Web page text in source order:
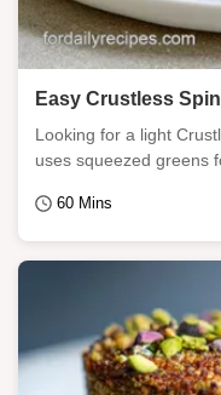
Easy Crustless
Looking for a light
uses squeezed greens
60 Mins